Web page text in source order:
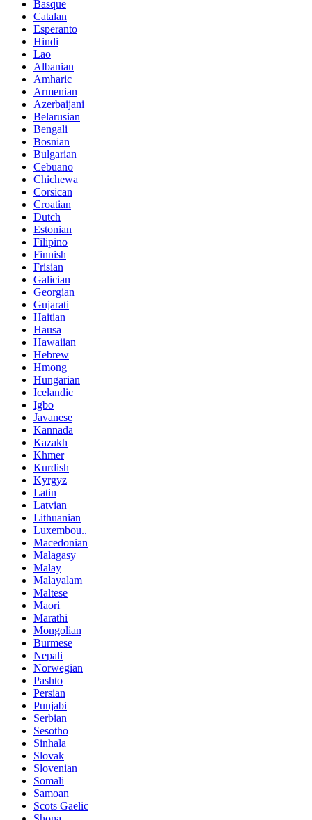
Basque
Catalan
Esperanto
Hindi
Lao
Albanian
Amharic
Armenian
Azerbaijani
Belarusian
Bengali
Bosnian
Bulgarian
Cebuano
Chichewa
Corsican
Croatian
Dutch
Estonian
Filipino
Finnish
Frisian
Galician
Georgian
Gujarati
Haitian
Hausa
Hawaiian
Hebrew
Hmong
Hungarian
Icelandic
Igbo
Javanese
Kannada
Kazakh
Khmer
Kurdish
Kyrgyz
Latin
Latvian
Lithuanian
Luxembou..
Macedonian
Malagasy
Malay
Malayalam
Maltese
Maori
Marathi
Mongolian
Burmese
Nepali
Norwegian
Pashto
Persian
Punjabi
Serbian
Sesotho
Sinhala
Slovak
Slovenian
Somali
Samoan
Scots Gaelic